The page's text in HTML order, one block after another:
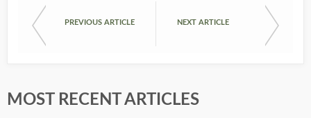
PREVIOUS ARTICLE NEXT ARTICLE
MOST RECENT ARTICLES